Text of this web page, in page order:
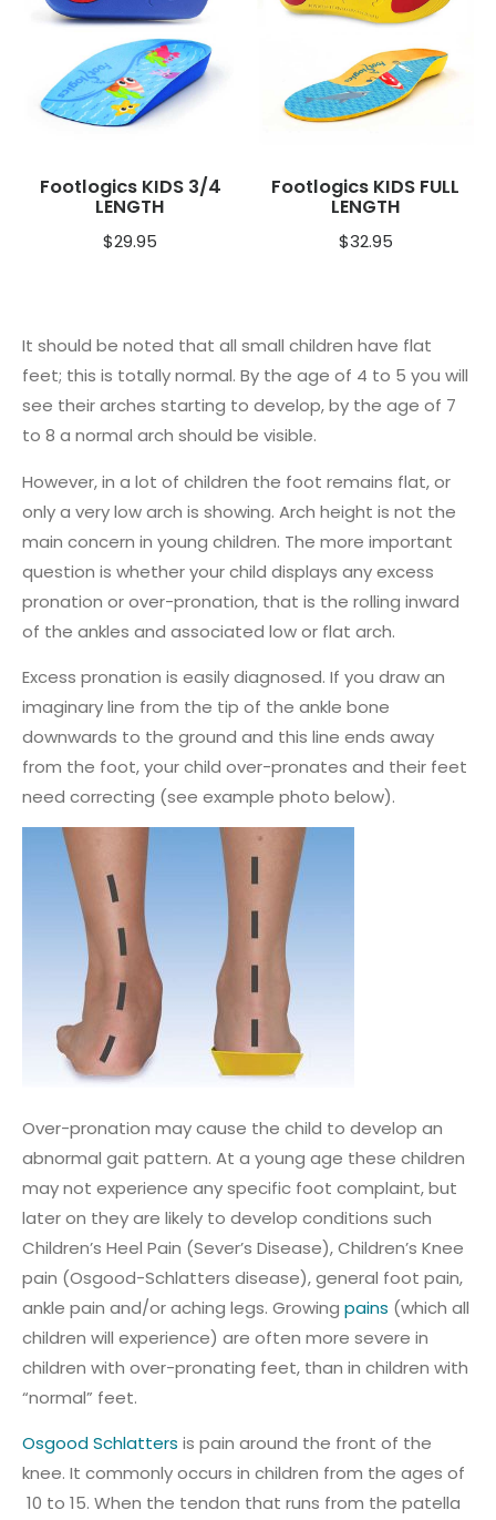
Footlogics KIDS 3/4
LENGTH
$29.95
Footlogics KIDS FULL
LENGTH
$32.95
It should be noted that all small children have flat
feet; this is totally normal. By the age of 4 to 5 you will
see their arches starting to develop, by the age of 7
to 8 a normal arch should be visible.
However, in a lot of children the foot remains flat, or
only a very low arch is showing. Arch height is not the
main concern in young children. The more important
question is whether your child displays any excess
pronation or over-pronation, that is the rolling inward
of the ankles and associated low or flat arch.
Excess pronation is easily diagnosed. If you draw an
imaginary line from the tip of the ankle bone
downwards to the ground and this line ends away
from the foot, your child over-pronates and their feet
need correcting (see example photo below).
Over-pronation may cause the child to develop an
abnormal gait pattern. At a young age these children
may not experience any specific foot complaint, but
later on they are likely to develop conditions such
Children’s Heel Pain (Sever’s Disease), Children’s Knee
pain (Osgood-Schlatters disease), general foot pain,
ankle pain and/or aching legs. Growing pains (which all
children will experience) are often more severe in
children with over-pronating feet, than in children with
“normal” feet.
Osgood Schlatters is pain around the front of the
knee. It commonly occurs in children from the ages of
10 to 15. When the tendon that runs from the patella